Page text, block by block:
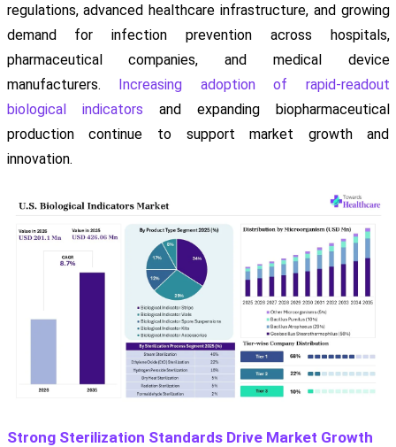
regulations, advanced healthcare infrastructure, and growing
demand for infection prevention across hospitals,
pharmaceutical companies, and medical device
manufacturers.
Increasing adoption of rapid-readout
biological indicators and expanding biopharmaceutical
production continue to support market growth and
innovation.
Strong Sterilization Standards Drive Market Growth